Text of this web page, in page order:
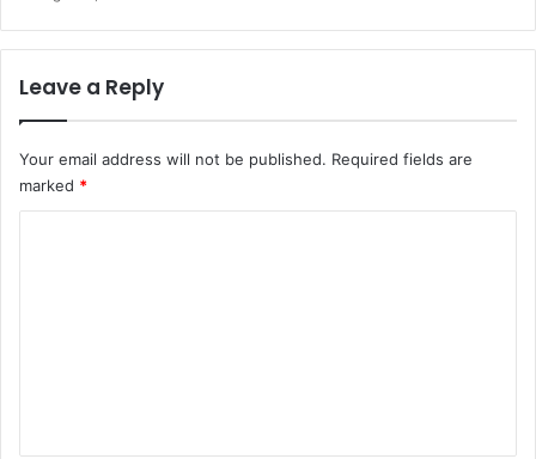
Leave a Reply
Your email address will not be published. Required fields are
marked *